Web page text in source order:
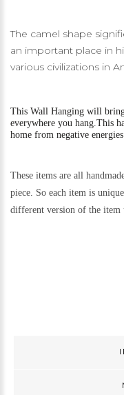
The camel shape
an important place in
various civilizations in
This Wall Hanging will
everywhere you hang. This
home from negative energies.
These items are all
piece. So each item is
different version of the item